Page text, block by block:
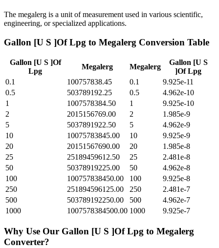
The megalerg is a unit of measurement used in various scientific,
engineering, or specialized applications.
Gallon [U S ]Of Lpg to Megalerg Conversion Table
Gallon [U S ]Of
Lpg
Megalerg Megalerg
Gallon [U S
]Of Lpg
0.1
100757838.45 0.1
9.925e-11
0.5
503789192.25 0.5
4.962e-10
1
1007578384.50 1
9.925e-10
2
2015156769.00 2
1.985e-9
5
5037891922.50 5
4.962e-9
10
10075783845.00 10
9.925e-9
20
20151567690.00 20
1.985e-8
25
25189459612.50 25
2.481e-8
50
50378919225.00 50
4.962e-8
100
100757838450.00 100
9.925e-8
250
251894596125.00 250
2.481e-7
500
503789192250.00 500
4.962e-7
1000
1007578384500.00 1000 9.925e-7
Why Use Our Gallon [U S ]Of Lpg to Megalerg
Converter?